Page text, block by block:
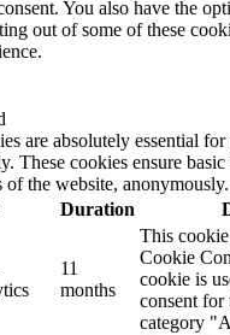
You also have the
out of some of these
are absolutely essential
These cookies ensure
of the website, anonymously.
Duration
11
months
This
Cookie
cookie is
consent for
category